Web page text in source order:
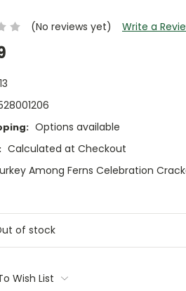
(No reviews yet)
Write a
Options available
Calculated at Checkout
Among Ferns Celebration
of stock
Wish List